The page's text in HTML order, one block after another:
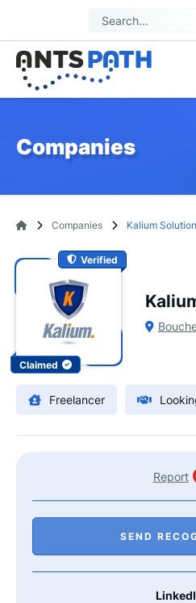
Companies
Companies Kalium
Verified
Claimed
Freelancer
Report
SEND